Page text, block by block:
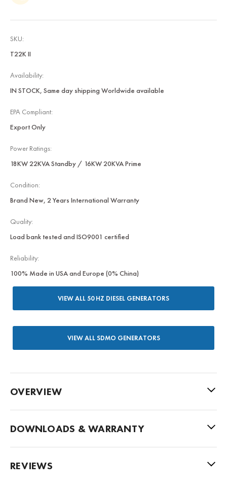
SKU:
T22K II
Availability:
IN STOCK, Same day shipping Worldwide available
EPA Compliant:
Export Only
Power Ratings:
18KW 22KVA Standby / 16KW 20KVA Prime
Condition:
Brand New, 2 Years International Warranty
Quality:
Load bank tested and ISO9001 certified
Reliability:
100% Made in USA and Europe (0% China)
VIEW ALL 50 HZ DIESEL GENERATORS
VIEW ALL SDMO GENERATORS
OVERVIEW
DOWNLOADS & WARRANTY
REVIEWS